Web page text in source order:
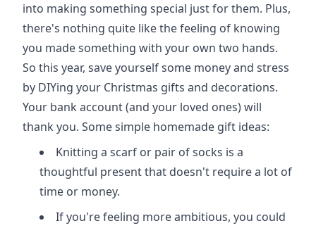
into making something special just for them. Plus,
there's nothing quite like the feeling of knowing
you made something with your own two hands.
So this year, save yourself some money and stress
by DIYing your Christmas gifts and decorations.
Your bank account (and your loved ones) will
thank you. Some simple homemade gift ideas:
Knitting a scarf or pair of socks is a
thoughtful present that doesn't require a lot of
time or money.
If you're feeling more ambitious, you could